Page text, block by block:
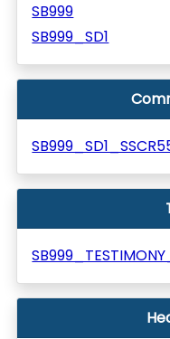
SB999
SB999_SD1